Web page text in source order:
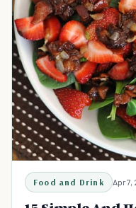
Food and Drink Apr 7,